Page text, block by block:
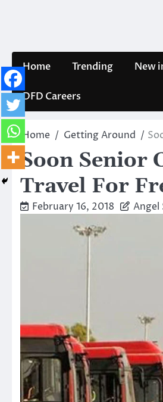
Home Trending New
DFD Careers
Home Getting Around
Soon Senior
Travel For
February 16, 2018 Angel